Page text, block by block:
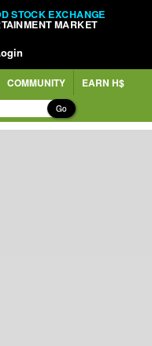
STOCK EXCHANGE
MARKET
COMMUNITY EARN H$
Go